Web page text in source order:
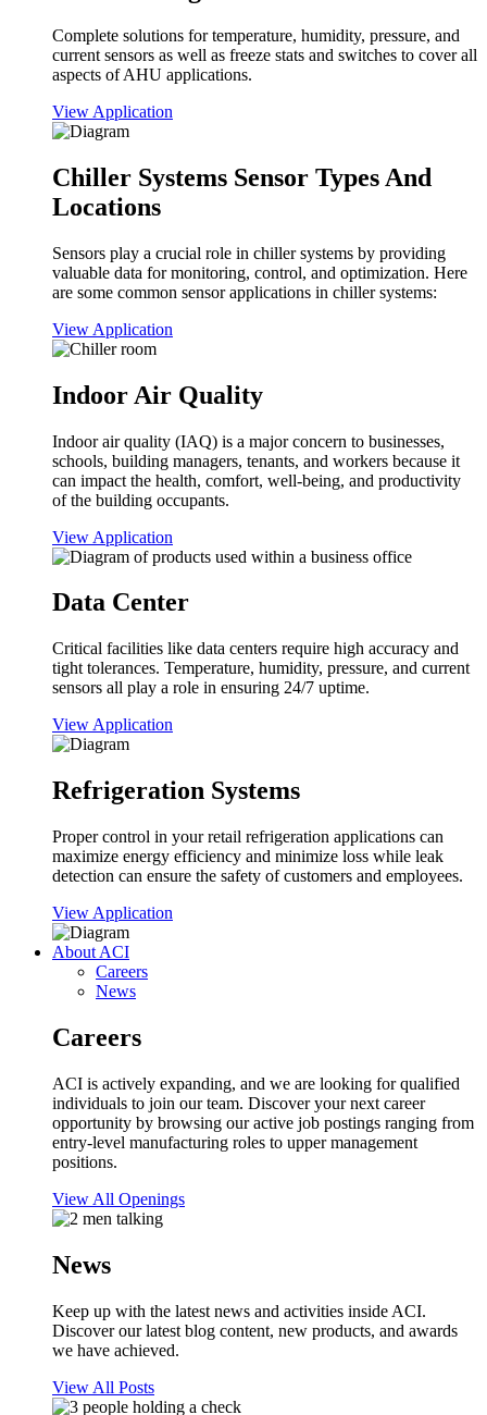
Complete solutions for temperature, humidity, pressure, and
current sensors as well as freeze stats and switches to cover all
aspects of AHU applications.
View Application
Chiller Systems Sensor Types And
Locations
Sensors play a crucial role in chiller systems by providing
valuable data for monitoring, control, and optimization. Here
are some common sensor applications in chiller systems:
View Application
Indoor Air Quality
Indoor air quality (IAQ) is a major concern to businesses,
schools, building managers, tenants, and workers because it
can impact the health, comfort, well-being, and productivity
of the building occupants.
View Application
Data Center
Critical facilities like data centers require high accuracy and
tight tolerances. Temperature, humidity, pressure, and current
sensors all play a role in ensuring 24/7 uptime.
View Application
Refrigeration Systems
Proper control in your retail refrigeration applications can
maximize energy efficiency and minimize loss while leak
detection can ensure the safety of customers and employees.
View Application
About ACI
Careers
News
Careers
ACI is actively expanding, and we are looking for qualified
individuals to join our team. Discover your next career
opportunity by browsing our active job postings ranging from
entry-level manufacturing roles to upper management
positions.
View All Openings
News
Keep up with the latest news and activities inside ACI.
Discover our latest blog content, new products, and awards
we have achieved.
View All Posts